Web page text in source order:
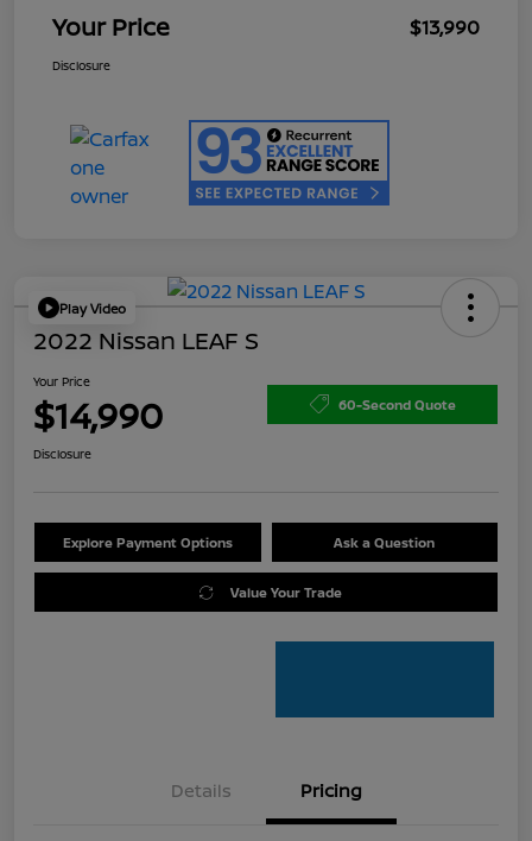
Your Price $13,990
Disclosure
Play Video
2022 Nissan LEAF S
Your Price
$14,990 60-Second Quote
Disclosure
Explore Payment Options Ask a Question
Value Your Trade
Details Pricing